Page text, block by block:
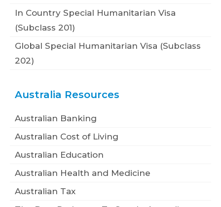
In Country Special Humanitarian Visa
(Subclass 201)
Global Special Humanitarian Visa (Subclass
202)
Australia Resources
Australian Banking
Australian Cost of Living
Australian Education
Australian Health and Medicine
Australian Tax